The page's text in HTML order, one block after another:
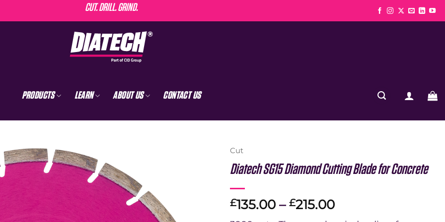
CUT. DRILL. GRIND.
PRODUCTS LEARN ABOUT US CONTACT US
Cut
Diatech SG15 Diamond Cutting Blade for Concrete
£135.00 – £215.00Price
range: